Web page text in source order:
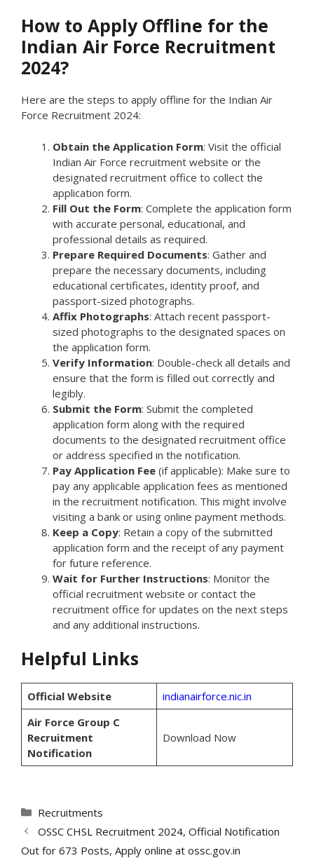
How to Apply Offline for the
Indian Air Force Recruitment
2024?
Here are the steps to apply offline for the Indian Air
Force Recruitment 2024:
Obtain the Application Form: Visit the official
Indian Air Force recruitment website or the
designated recruitment office to collect the
application form.
Fill Out the Form: Complete the application form
with accurate personal, educational, and
professional details as required.
Prepare Required Documents: Gather and
prepare the necessary documents, including
educational certificates, identity proof, and
passport-sized photographs.
Affix Photographs: Attach recent passport-
sized photographs to the designated spaces on
the application form.
Verify Information: Double-check all details and
ensure that the form is filled out correctly and
legibly.
Submit the Form: Submit the completed
application form along with the required
documents to the designated recruitment office
or address specified in the notification.
Pay Application Fee (if applicable): Make sure to
pay any applicable application fees as mentioned
in the recruitment notification. This might involve
visiting a bank or using online payment methods.
Keep a Copy: Retain a copy of the submitted
application form and the receipt of any payment
for future reference.
Wait for Further Instructions: Monitor the
official recruitment website or contact the
recruitment office for updates on the next steps
and any additional instructions.
Helpful Links
Official Website
indianairforce.nic.in
Air Force Group C
Recruitment
Notification
Download Now
Categories
Recruitments
OSSC CHSL Recruitment 2024, Official Notification
Out for 673 Posts, Apply online at ossc.gov.in